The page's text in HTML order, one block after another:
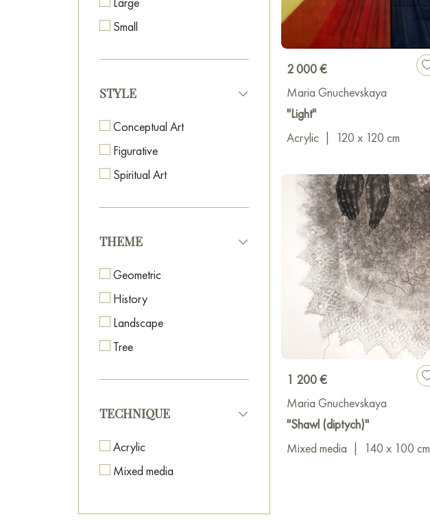
Small
STYLE
Conceptual Art
Figurative
Spiritual Art
THEME
Geometric
History
Landscape
Tree
TECHNIQUE
Acrylic
Mixed media
2 000 €
Maria Gnuchevskaya
"Light"
Acrylic
120 x 120 cm
1 200 €
Maria Gnuchevskaya
"Shawl (diptych)"
Mixed media
140 x 100 cm